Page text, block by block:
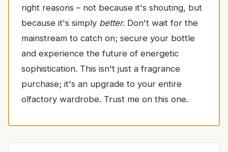
right reasons – not because it's shouting, but
because it's simply better. Don't wait for the
mainstream to catch on; secure your bottle
and experience the future of energetic
sophistication. This isn't just a fragrance
purchase; it's an upgrade to your entire
olfactory wardrobe. Trust me on this one.